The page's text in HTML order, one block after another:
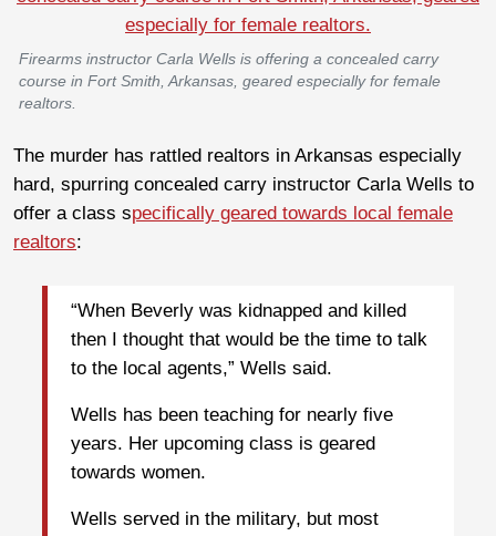
Firearms instructor Carla Wells is offering a concealed carry
course in Fort Smith, Arkansas, geared especially for female
realtors.
The murder has rattled realtors in Arkansas especially
hard, spurring concealed carry instructor Carla Wells to
offer a class specifically geared towards local female
realtors:
“When Beverly was kidnapped and killed
then I thought that would be the time to talk
to the local agents,” Wells said.
Wells has been teaching for nearly five
years. Her upcoming class is geared
towards women.
Wells served in the military, but most